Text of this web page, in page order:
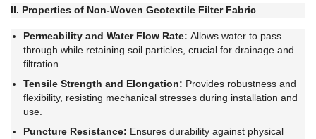
II. Properties of Non-Woven Geotextile Filter Fabric
Permeability and Water Flow Rate: Allows water to pass
through while retaining soil particles, crucial for drainage and
filtration.
Tensile Strength and Elongation: Provides robustness and
flexibility, resisting mechanical stresses during installation and
use.
Puncture Resistance: Ensures durability against physical